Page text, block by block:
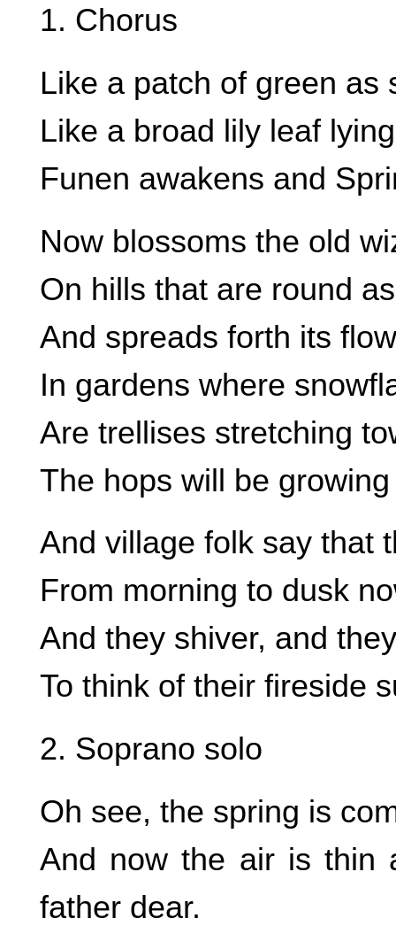
1. Chorus
Like a patch of green as
Like a broad lily leaf
Funen awakens and
Now blossoms the old
On hills that are round
And spreads forth its
In gardens where
Are trellises stretching
The hops will be
And village folk say that
From morning to dusk
And they shiver, and
To think of their fireside
2. Soprano solo
Oh see, the spring is
And now the air is thin
father dear.